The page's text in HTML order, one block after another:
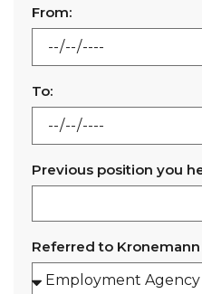
From:
To:
Previous position you
Referred to